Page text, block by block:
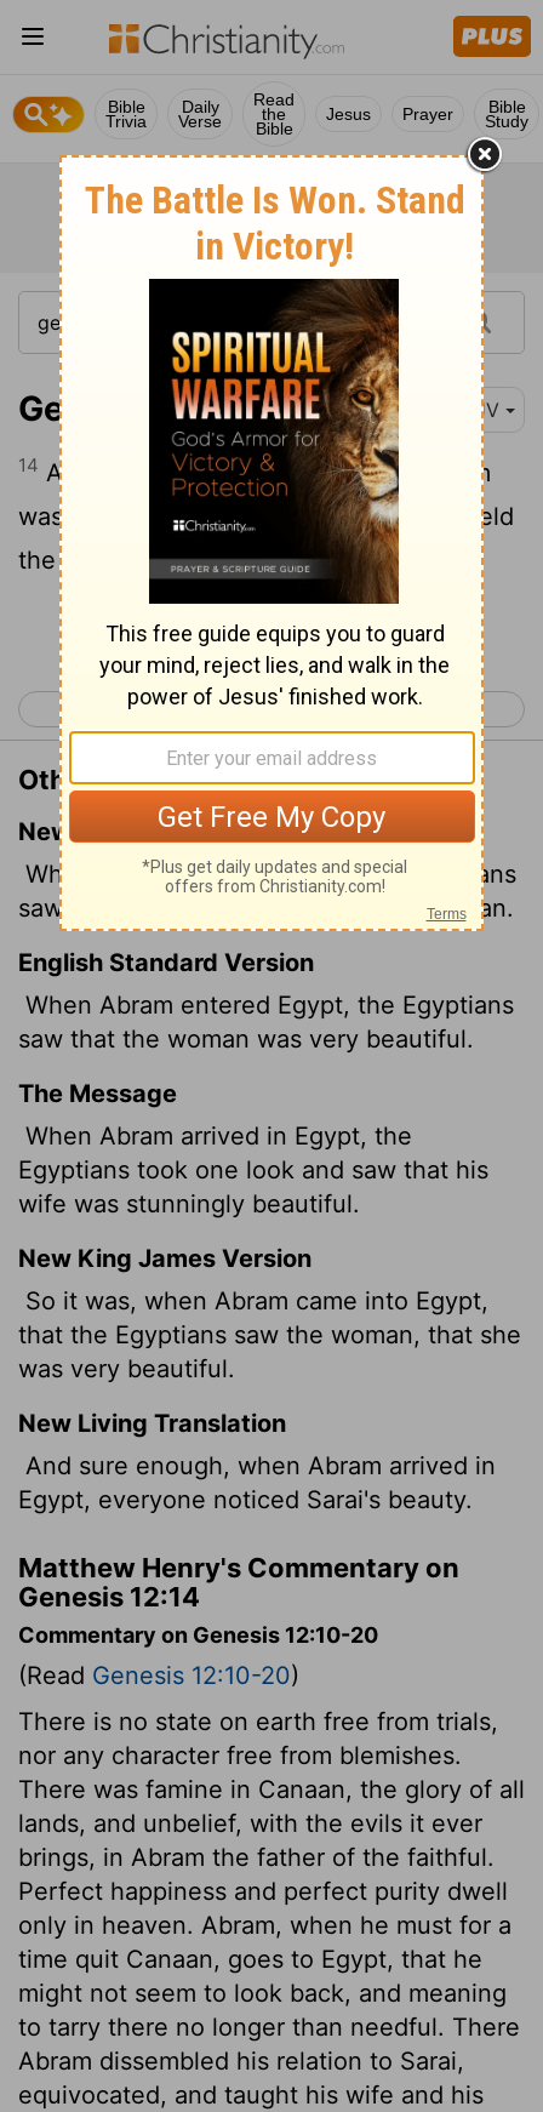
Bible
Trivia
Daily
Verse
Read
the
Bible
Jesus Prayer Bible
Study
Genesis 12:14 KJV
14 And it came to pass, that, when Abram
was come into Egypt, the Egyptians beheld
the woman that she was very fair.
Continue Reading...
< Genesis 11 Genesis 13 >
Other Translations of Genesis 12:14
New International Version
When Abram came to Egypt, the Egyptians
saw that Sarai was a very beautiful woman.
English Standard Version
When Abram entered Egypt, the Egyptians
saw that the woman was very beautiful.
The Message
When Abram arrived in Egypt, the
Egyptians took one look and saw that his
wife was stunningly beautiful.
New King James Version
So it was, when Abram came into Egypt,
that the Egyptians saw the woman, that she
was very beautiful.
New Living Translation
And sure enough, when Abram arrived in
Egypt, everyone noticed Sarai's beauty.
Matthew Henry's Commentary on
Genesis 12:14
Commentary on Genesis 12:10-20
(Read Genesis 12:10-20)
There is no state on earth free from trials,
nor any character free from blemishes.
There was famine in Canaan, the glory of all
lands, and unbelief, with the evils it ever
brings, in Abram the father of the faithful.
Perfect happiness and perfect purity dwell
only in heaven. Abram, when he must for a
time quit Canaan, goes to Egypt, that he
might not seem to look back, and meaning
to tarry there no longer than needful. There
Abram dissembled his relation to Sarai,
equivocated, and taught his wife and his